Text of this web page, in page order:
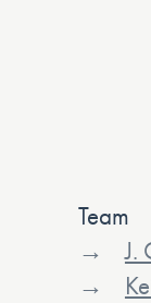
Team
J.